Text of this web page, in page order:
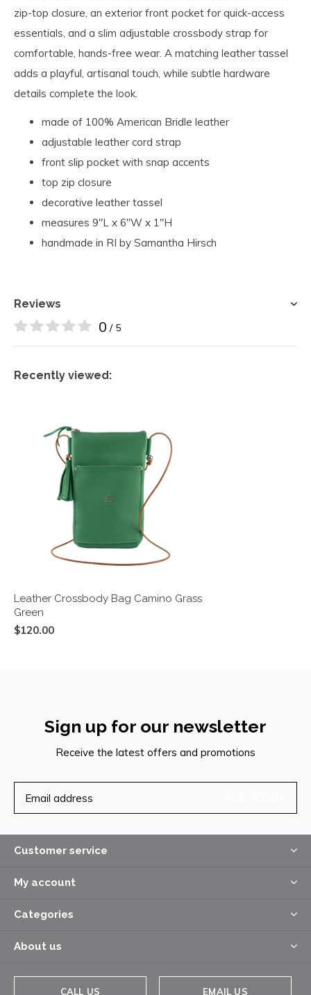
zip-top closure, an exterior front pocket for quick-access
essentials, and a slim adjustable crossbody strap for
comfortable, hands-free wear. A matching leather tassel
adds a playful, artisanal touch, while subtle hardware
details complete the look.
made of 100% American Bridle leather
adjustable leather cord strap
front slip pocket with snap accents
top zip closure
decorative leather tassel
measures 9"L x 6"W x 1"H
handmade in RI by Samantha Hirsch
Reviews
0 / 5
Recently viewed:
Leather Crossbody Bag Camino Grass
Green
$120.00
Sign up for our newsletter
Receive the latest offers and promotions
Customer service
My account
Categories
About us
CALL US EMAIL US